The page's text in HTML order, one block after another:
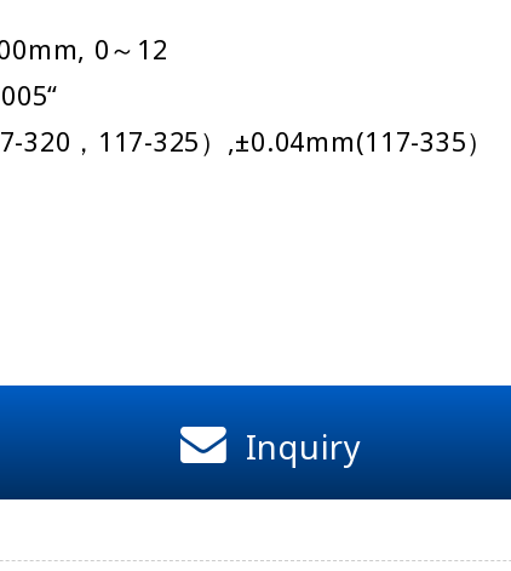
0～12
320，117-325）,±0.04mm(117-335）
Inquiry